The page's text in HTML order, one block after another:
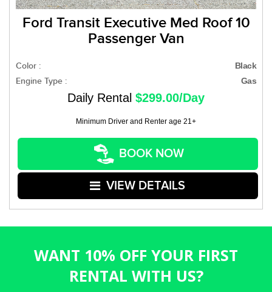
Ford Transit Executive Med Roof 10
Passenger Van
Color : Black
Engine Type : Gas
Daily Rental $299.00/Day
Minimum Driver and Renter age 21+
BOOK NOW
VIEW DETAILS
WANT 10% OFF YOUR FIRST
RENTAL WITH US?